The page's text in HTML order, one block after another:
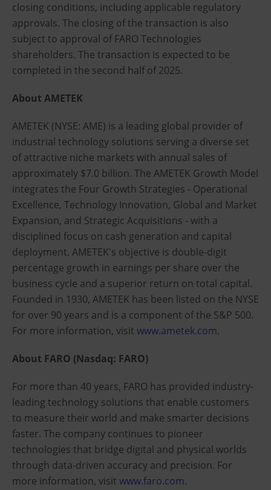
closing conditions, including applicable regulatory
approvals. The closing of the transaction is also
subject to approval of FARO Technologies
shareholders. The transaction is expected to be
completed in the second half of 2025.
About AMETEK
AMETEK (NYSE: AME) is a leading global provider of
industrial technology solutions serving a diverse set
of attractive niche markets with annual sales of
approximately $7.0 billion. The AMETEK Growth Model
integrates the Four Growth Strategies - Operational
Excellence, Technology Innovation, Global and Market
Expansion, and Strategic Acquisitions - with a
disciplined focus on cash generation and capital
deployment. AMETEK's objective is double-digit
percentage growth in earnings per share over the
business cycle and a superior return on total capital.
Founded in 1930, AMETEK has been listed on the NYSE
for over 90 years and is a component of the S&P 500.
For more information, visit www.ametek.com.
About FARO (Nasdaq: FARO)
For more than 40 years, FARO has provided industry-
leading technology solutions that enable customers
to measure their world and make smarter decisions
faster. The company continues to pioneer
technologies that bridge digital and physical worlds
through data-driven accuracy and precision. For
more information, visit www.faro.com.